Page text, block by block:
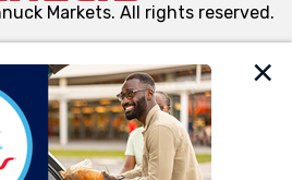
use cookies, tags, and
this site to ensure the essential
and for business purposes,
Markets. All rights reserved.